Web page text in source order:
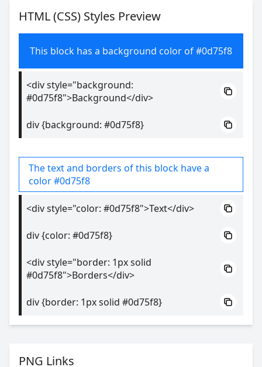
HTML (CSS) Styles Preview
This block has a background color of #0d75f8
<div style="background:
#0d75f8">Background</div>
div {background: #0d75f8}
The text and borders of this block have a
color #0d75f8
<div style="color: #0d75f8">Text</div>
div {color: #0d75f8}
<div style="border: 1px solid
#0d75f8">Borders</div>
div {border: 1px solid #0d75f8}
PNG Links